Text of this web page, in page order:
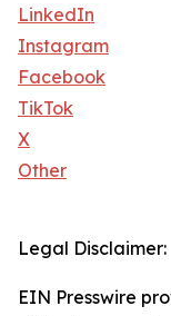
LinkedIn
Instagram
Facebook
TikTok
X
Other
Legal Disclaimer:
EIN Presswire